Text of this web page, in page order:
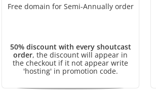
Free domain for Semi-Annually order
50% discount with every shoutcast
order, the discount will appear in
the checkout if it not appear write
'hosting' in promotion code.